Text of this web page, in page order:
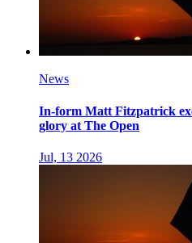
News
In-form Matt Fitzpatrick
glory at The Open
Jul, 13 2026